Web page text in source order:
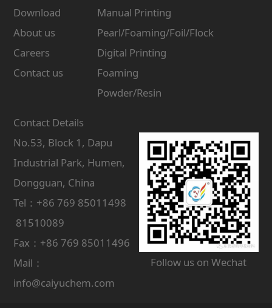
Download
About us
Careers
Contact us
Manual Printing
Pearl/Foaming/Foil/Flock
Digital Printing
Foaming
Powder/Resin
Contact Details
No.53, Block 1, Dapu
Industrial Park, Humen,
Dongguan, China
Tel：+86 769 85011498
81510089
Fax：+86 769 85011496
Mail：
info@caiyuchem.com
Follow us on Wechat